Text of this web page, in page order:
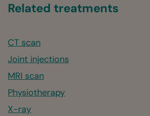
Related treatments
CT scan
Joint injections
MRI scan
Physiotherapy
X-ray